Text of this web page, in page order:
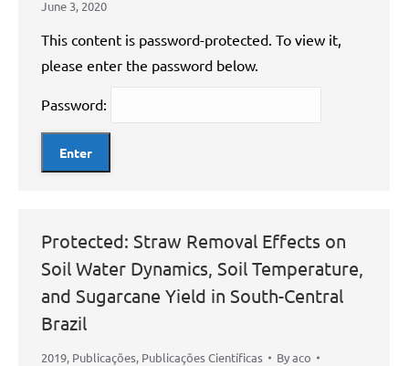
June 3, 2020
This content is password-protected. To view it,
please enter the password below.
Password:
Protected: Straw Removal Effects on
Soil Water Dynamics, Soil Temperature,
and Sugarcane Yield in South-Central
Brazil
2019, Publicações, Publicações Científicas Byaco